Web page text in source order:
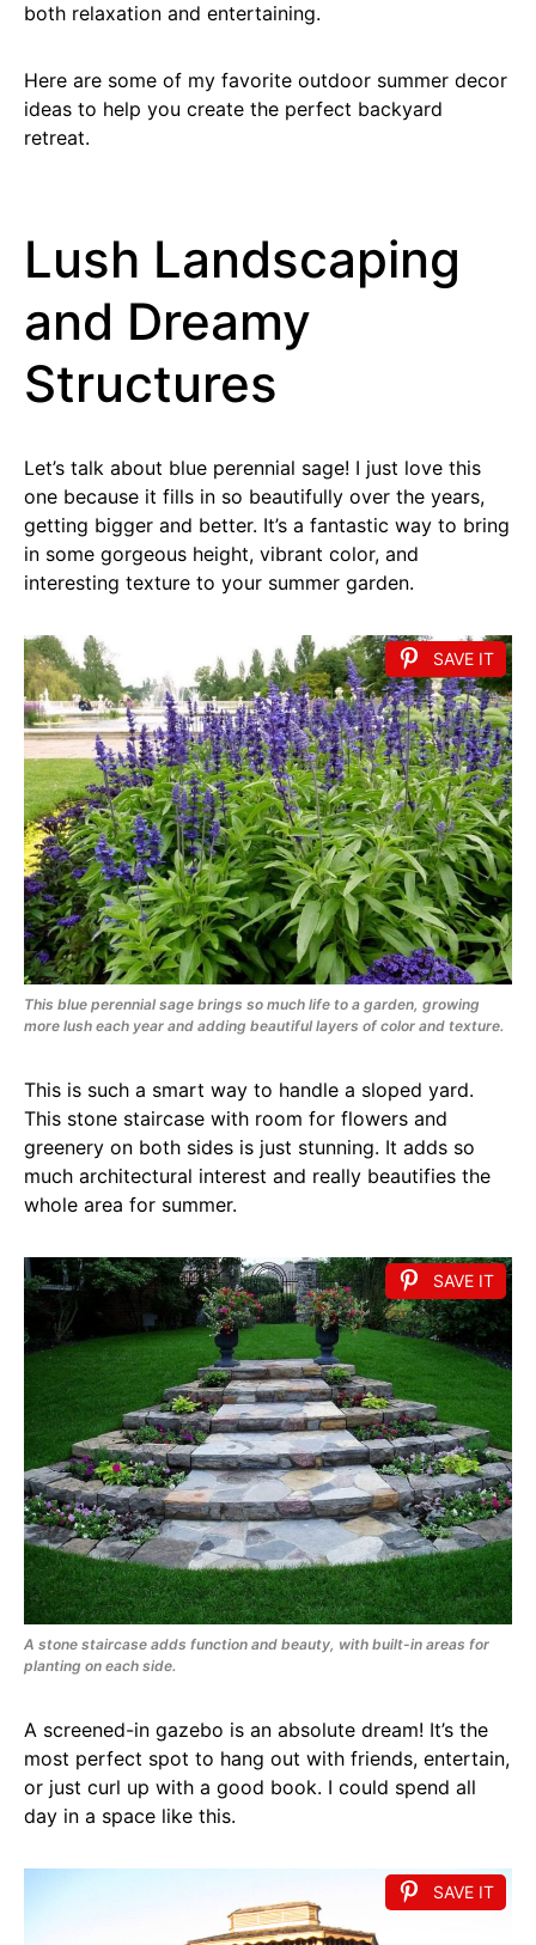
both relaxation and entertaining.
Here are some of my favorite outdoor summer decor
ideas to help you create the perfect backyard
retreat.
Lush Landscaping
and Dreamy
Structures
Let’s talk about blue perennial sage! I just love this
one because it fills in so beautifully over the years,
getting bigger and better. It’s a fantastic way to bring
in some gorgeous height, vibrant color, and
interesting texture to your summer garden.
SAVE IT
This blue perennial sage brings so much life to a garden, growing
more lush each year and adding beautiful layers of color and texture.
This is such a smart way to handle a sloped yard.
This stone staircase with room for flowers and
greenery on both sides is just stunning. It adds so
much architectural interest and really beautifies the
whole area for summer.
SAVE IT
A stone staircase adds function and beauty, with built-in areas for
planting on each side.
A screened-in gazebo is an absolute dream! It’s the
most perfect spot to hang out with friends, entertain,
or just curl up with a good book. I could spend all
day in a space like this.
SAVE IT